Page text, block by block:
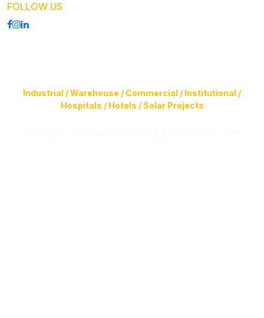
FOLLOW US
Industrial / Warehouse / Commercial / Institutional /
Hospitals / Hotels / Solar Projects